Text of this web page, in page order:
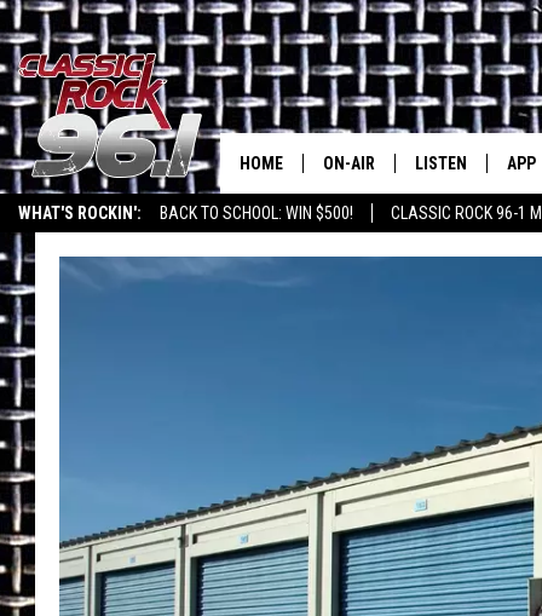
WHAT'S ROCKIN': BACK TO SCHOOL: WIN $500! CLASSIC ROCK 96-1
Texas'
HOME ON-AIR
CLASSIC ROCK 96-1 SCHEDULE
DOC HOLLIDAY
MICHAEL GIBSON
ULTIMATE CLASSIC ROCK
LISTEN
CLASSIC ROCK
RECENTLY PLAYED
APP